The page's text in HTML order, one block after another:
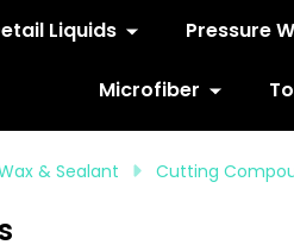
Liquids Pressure
Microfiber
& Sealant Cutting